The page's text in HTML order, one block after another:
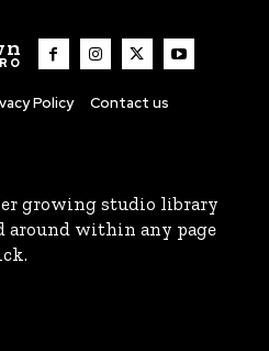
Policy Contact us
growing studio library
around within any page